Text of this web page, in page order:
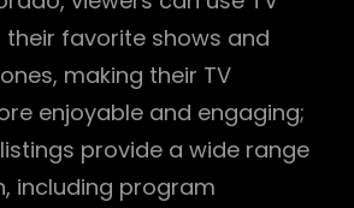
favorite shows and
making their TV
enjoyable and engaging;
provide a wide range
including program